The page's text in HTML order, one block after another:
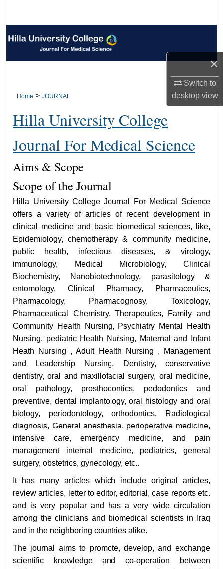
×
Switch to
desktopview
Browse Collections
My Account
Home > JOURNAL
Hilla University College
Journal For Medical Science
Aims & Scope
Scope of the Journal
Hilla University College Journal For Medical Science
offers a variety of articles of recent development in
clinical medicine and basic biomedical sciences, like,
Epidemiology, chemotherapy & community medicine,
public health, infectious diseases, & virology,
immunology, Medical Microbiology, Clinical
Biochemistry, Nanobiotechnology, parasitology &
entomology, Clinical Pharmacy, Pharmaceutics,
Pharmacology, Pharmacognosy, Toxicology,
Pharmaceutical Chemistry, Therapeutics, Family and
Community Health Nursing, Psychiatry Mental Health
Nursing, pediatric Health Nursing, Maternal and Infant
Heath Nursing , Adult Health Nursing , Management
and Leadership Nursing, Dentistry, conservative
dentistry, oral and maxillofacial surgery, oral medicine,
oral pathology, prosthodontics, pedodontics and
preventive, dental implantology, oral histology and oral
biology, periodontology, orthodontics, Radiological
diagnosis, General anesthesia, perioperative medicine,
intensive care, emergency medicine, and pain
management internal medicine, pediatrics, general
surgery, obstetrics, gynecology, etc..
It has many articles which include original articles,
review articles, letter to editor, editorial, case reports etc.
and is very popular and has a very wide circulation
among the clinicians and biomedical scientists in Iraq
and in the neighboring countries alike.
The journal aims to promote, develop, and exchange
scientific knowledge and co-operation between